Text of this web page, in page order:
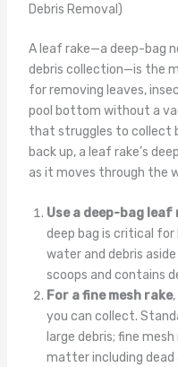
Debris Removal)
A leaf rake—a deep-bag
debris collection—is the
for removing leaves,
pool bottom without a
that struggles to collect
back up, a leaf rake’s
as it moves through the
Use a deep-bag leaf
deep bag is critical
water and debris
scoops and contains
For a fine mesh rake
you can collect.
large debris; fine
matter including dead